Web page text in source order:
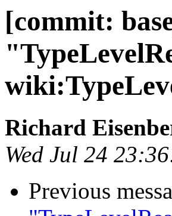
[commit:
Richard
Wed Jul 24
Previous